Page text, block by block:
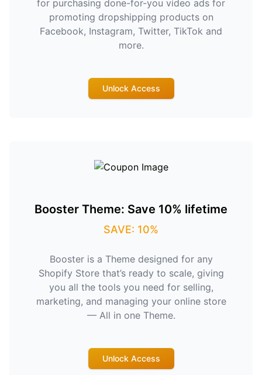
for purchasing done-for-you video ads for
promoting dropshipping products on
Facebook, Instagram, Twitter, TikTok and
more.
Unlock Access
Booster Theme: Save 10% lifetime
SAVE: 10%
Booster is a Theme designed for any
Shopify Store that’s ready to scale, giving
you all the tools you need for selling,
marketing, and managing your online store
— All in one Theme.
Unlock Access